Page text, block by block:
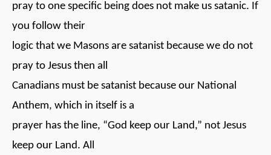
pray to one specific being does not make us satanic. If
you follow their
logic that we Masons are satanist because we do not
pray to Jesus then all
Canadians must be satanist because our National
Anthem, which in itself is a
prayer has the line, “God keep our Land,” not Jesus
keep our Land. All